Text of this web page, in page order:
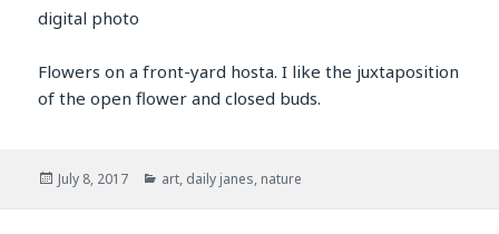
digital photo
Flowers on a front-yard hosta. I like the juxtaposition
of the open flower and closed buds.
Posted
July 8, 2017 Categories
art, daily janes, nature